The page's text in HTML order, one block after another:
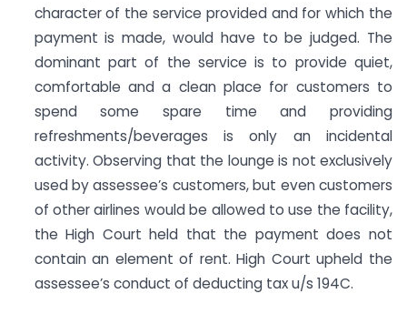
character of the service provided and for which the
payment is made, would have to be judged. The
dominant part of the service is to provide quiet,
comfortable and a clean place for customers to
spend some spare time and providing
refreshments/beverages is only an incidental
activity. Observing that the lounge is not exclusively
used by assessee’s customers, but even customers
of other airlines would be allowed to use the facility,
the High Court held that the payment does not
contain an element of rent. High Court upheld the
assessee’s conduct of deducting tax u/s 194C.